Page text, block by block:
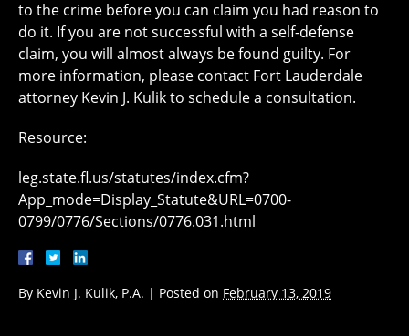
to the crime before you can claim you had reason to
do it. If you are not successful with a self-defense
claim, you will almost always be found guilty. For
more information, please contact Fort Lauderdale
attorney Kevin J. Kulik to schedule a consultation.
Resource:
leg.state.fl.us/statutes/index.cfm?
App_mode=Display_Statute&URL=0700-
0799/0776/Sections/0776.031.html
By Kevin J. Kulik, P.A. | Posted on February 13, 2019